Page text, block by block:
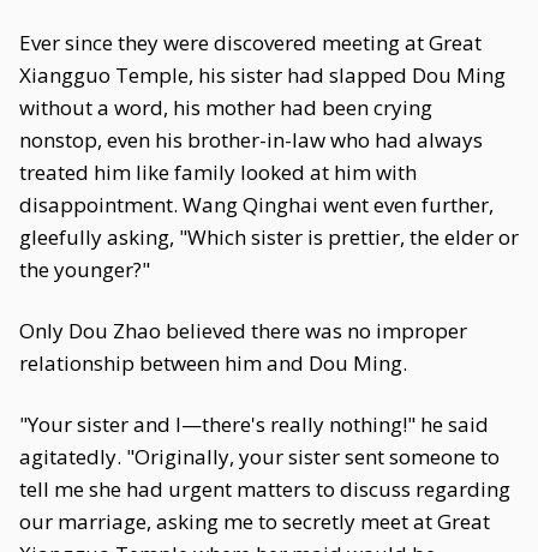
Ever since they were discovered meeting at Great
Xiangguo Temple, his sister had slapped Dou Ming
without a word, his mother had been crying
nonstop, even his brother-in-law who had always
treated him like family looked at him with
disappointment. Wang Qinghai went even further,
gleefully asking, "Which sister is prettier, the elder or
the younger?"
Only Dou Zhao believed there was no improper
relationship between him and Dou Ming.
"Your sister and I—there's really nothing!" he said
agitatedly. "Originally, your sister sent someone to
tell me she had urgent matters to discuss regarding
our marriage, asking me to secretly meet at Great